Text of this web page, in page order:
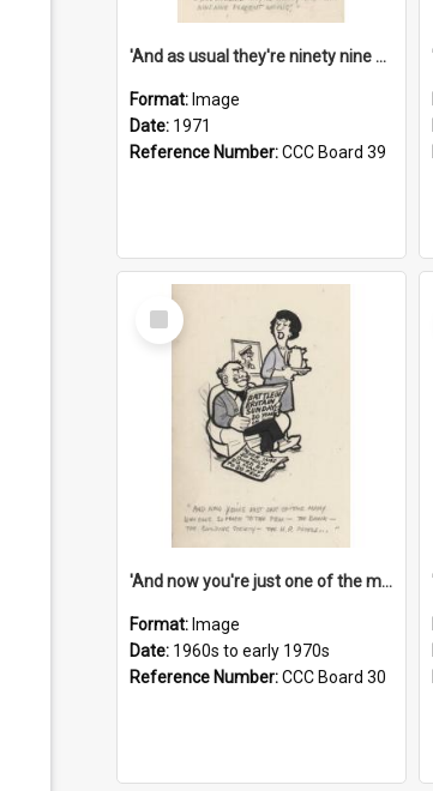
'And as usual they're ninety nine point nine nine percent wrong!'
Format: Image
Date: 1971
Reference Number:CCC Board 39
Select
Item
'And now you're just one of the many who owe so much to the few - the Bank - the Building Society - the H.P. People...'
Format: Image
Date: 1960s to early 1970s
Reference Number:CCC Board 30